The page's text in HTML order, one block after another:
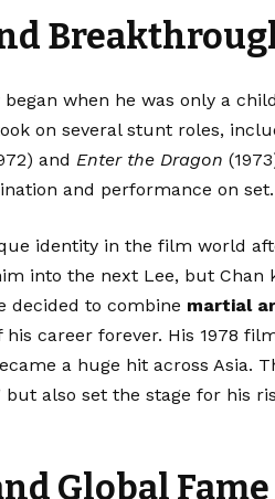
when he was only a
on several stunt roles,
and Enter the Dragon
and performance on set.
identity in the film world
into the next Lee, but Chan
decided to combine martial
career forever. His 1978
a huge hit across Asia.
also set the stage for his
Global Fame